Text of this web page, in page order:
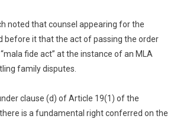
noted that counsel appearing for the
before it that the act of passing the order
fide act” at the instance of an MLA
family disputes.
clause (d) of Article 19(1) of the
is a fundamental right conferred on the